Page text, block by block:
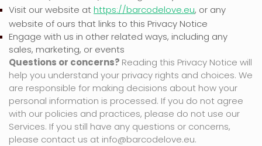
Visit our website athttps://barcodelove.eu, or any
website of ours that links to this Privacy Notice
Engage with us in other related ways, including any
sales, marketing, or events
Questions or concerns? Reading this Privacy Notice will
help you understand your privacy rights and choices. We
are responsible for making decisions about how your
personal information is processed. If you do not agree
with our policies and practices, please do not use our
Services. If you still have any questions or concerns,
please contact us at info@barcodelove.eu.